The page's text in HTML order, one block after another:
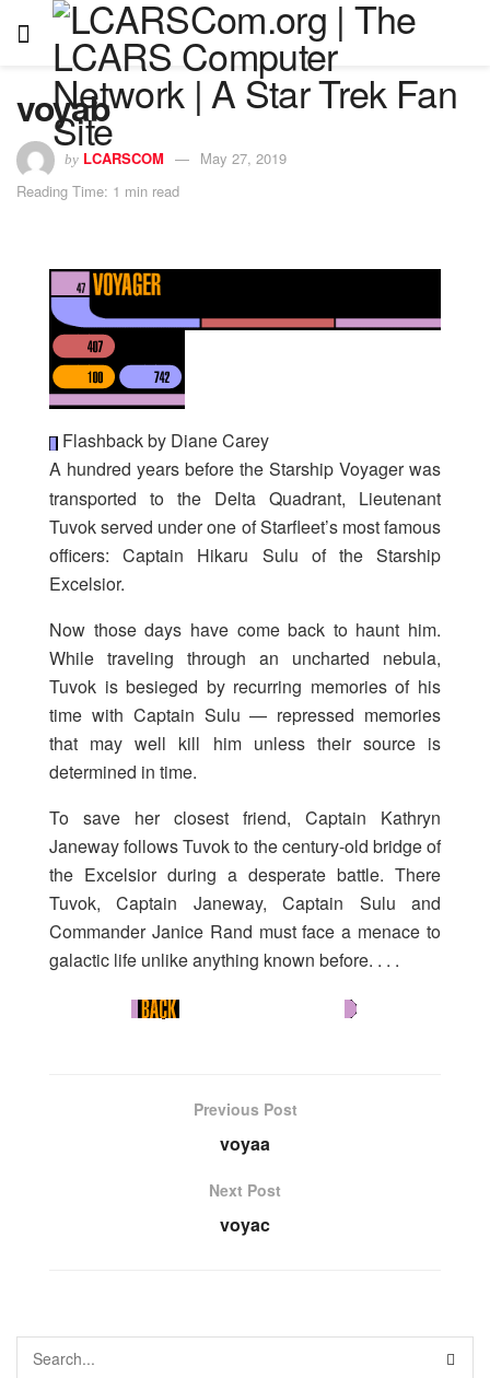
voyab
by LCARSCOM
May 27, 2019
Reading Time: 1 min read
Flashback by Diane Carey
A hundred years before the Starship Voyager was
transported to the Delta Quadrant, Lieutenant
Tuvok served under one of Starfleet’s most famous
officers: Captain Hikaru Sulu of the Starship
Excelsior.
Now those days have come back to haunt him.
While traveling through an uncharted nebula,
Tuvok is besieged by recurring memories of his
time with Captain Sulu — repressed memories
that may well kill him unless their source is
determined in time.
To save her closest friend, Captain Kathryn
Janeway follows Tuvok to the century-old bridge of
the Excelsior during a desperate battle. There
Tuvok, Captain Janeway, Captain Sulu and
Commander Janice Rand must face a menace to
galactic life unlike anything known before. . . .
Previous Post
voyaa
Next Post
voyac